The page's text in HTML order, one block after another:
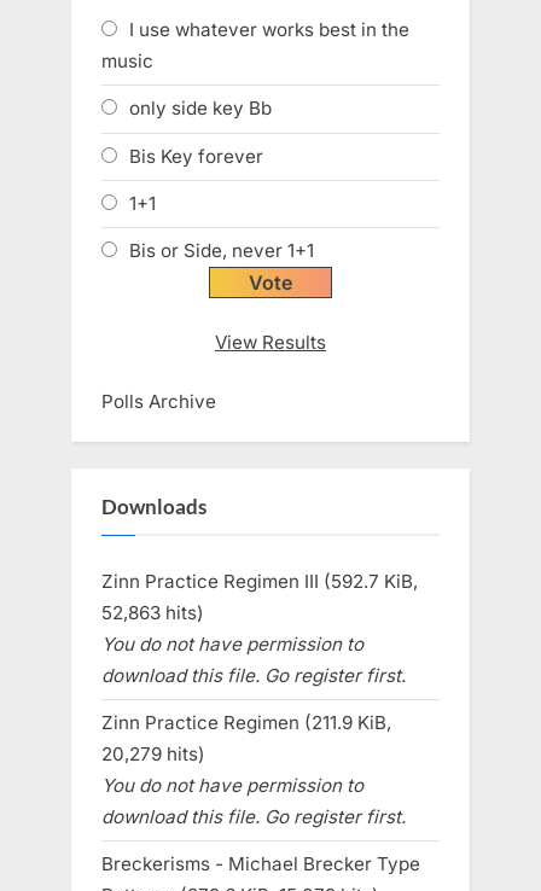
I use whatever works best in the
music
only side key Bb
Bis Key forever
1+1
Bis or Side, never 1+1
View Results
Polls Archive
Downloads
Zinn Practice Regimen III (592.7 KiB,
52,863 hits)
You do not have permission to
download this file. Go register first.
Zinn Practice Regimen (211.9 KiB,
20,279 hits)
You do not have permission to
download this file. Go register first.
Breckerisms - Michael Brecker Type